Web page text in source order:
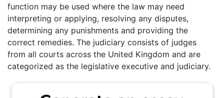
function may be used where the law may need
interpreting or applying, resolving any disputes,
determining any punishments and providing the
correct remedies. The judiciary consists of judges
from all courts across the United Kingdom and are
categorized as the legislative executive and judiciary.